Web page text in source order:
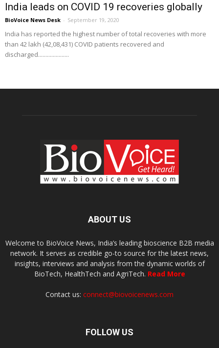
India leads on COVID 19 recoveries globally
BioVoice News Desk - September 19, 2020
India has reported the highest number of total recoveries with more
than 42 lakh (42,08,431) COVID patients recovered and
discharged.....................
ABOUT US
Welcome to BioVoice News, India’s leading bioscience B2B media
network. It serves as credible go-to source for the latest news,
insights, interviews and analysis from the dynamic worlds of
BioTech, HealthTech and AgriTech. Read More
Contact us: connect@biovoicenews.com
FOLLOW US